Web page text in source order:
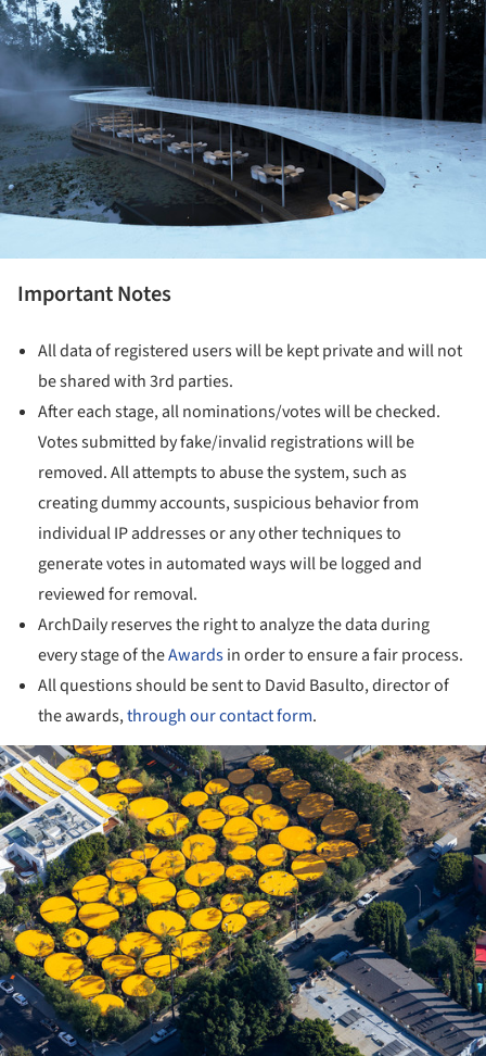
Important Notes
All data of registered users will be kept private and will not
be shared with 3rd parties.
After each stage, all nominations/votes will be checked.
Votes submitted by fake/invalid registrations will be
removed. All attempts to abuse the system, such as
creating dummy accounts, suspicious behavior from
individual IP addresses or any other techniques to
generate votes in automated ways will be logged and
reviewed for removal.
ArchDaily reserves the right to analyze the data during
every stage of theAwardsin order to ensure a fair process.
All questions should be sent to David Basulto, director of
the awards,through our contact form.